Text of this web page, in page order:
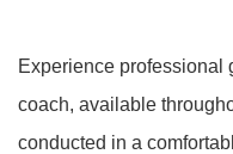
Experience professional
coach, available
conducted in a